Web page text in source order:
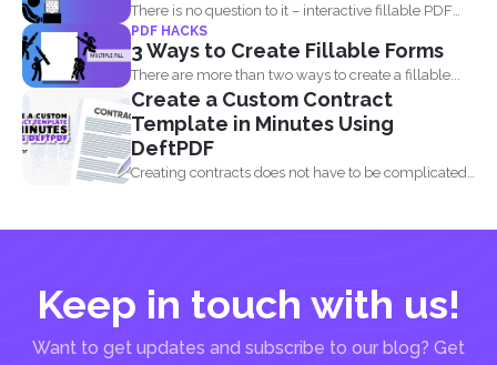
There is no question to it – interactive fillable PDF
forms...
PDF HACKS
3 Ways to Create Fillable Forms
There are more than two ways to create a fillable...
Create a Custom Contract
Template in Minutes Using
DeftPDF
Creating contracts does not have to be complicated,
Keep in touch with us!
Want to get updates and subscribe to our blog? Get